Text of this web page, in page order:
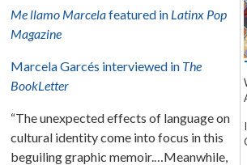
Me llamo Marcelafeatured in Latinx Pop
Magazine
Marcela Garcés interviewed in The
BookLetter
“The unexpected effects of language on
cultural identity come into focus in this
beguiling graphic memoir.…Meanwhile,
Vignettes from a Pre-
Alberto Ledesma